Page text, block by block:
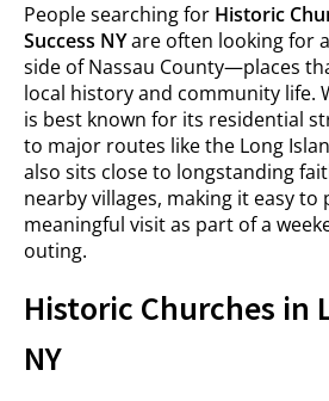
People searching for Historic
Success NYare often looking for
side of Nassau County—places
local history and community life.
is best known for its residential
to major routes like the Long
also sits close to longstanding
nearby villages, making it easy to
meaningful visit as part of a
outing.
Historic Churches in
NY